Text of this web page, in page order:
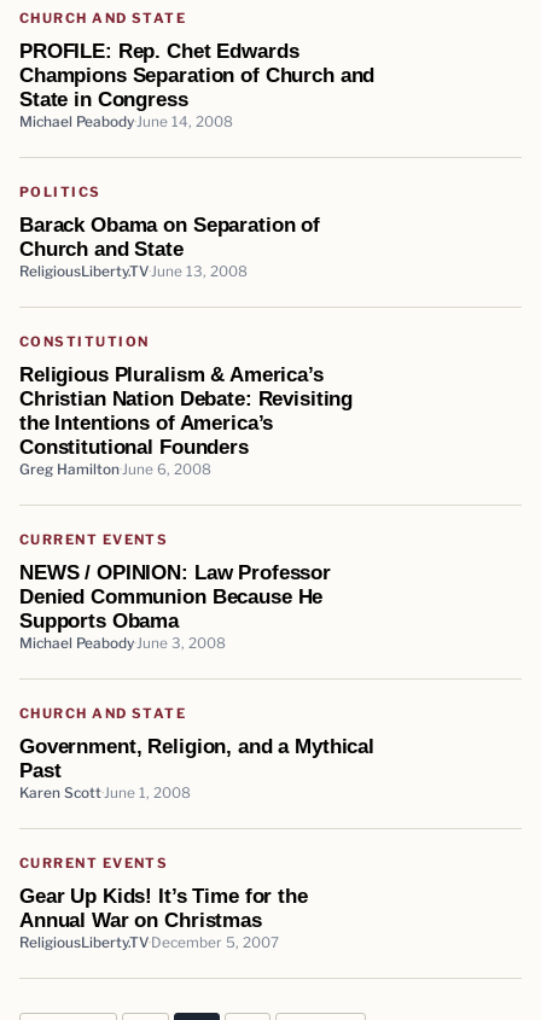
CHURCH AND STATE
PROFILE: Rep. Chet Edwards
Champions Separation of Church and
State in Congress
Michael Peabody June 14, 2008
POLITICS
Barack Obama on Separation of
Church and State
ReligiousLiberty.TV June 13, 2008
CONSTITUTION
Religious Pluralism & America’s
Christian Nation Debate: Revisiting
the Intentions of America’s
Constitutional Founders
Greg Hamilton June 6, 2008
CURRENT EVENTS
NEWS / OPINION: Law Professor
Denied Communion Because He
Supports Obama
Michael Peabody June 3, 2008
CHURCH AND STATE
Government, Religion, and a Mythical
Past
Karen Scott June 1, 2008
CURRENT EVENTS
Gear Up Kids! It’s Time for the
Annual War on Christmas
ReligiousLiberty.TV December 5, 2007